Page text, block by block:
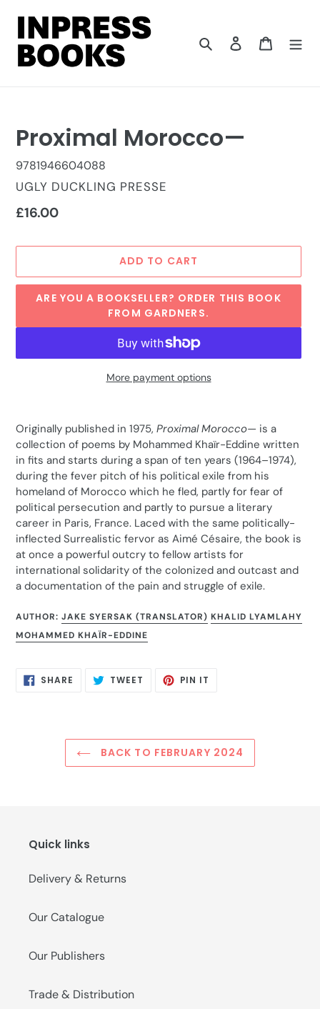
content
Search Log in Cart
Proximal Morocco—
9781946604088
VENDOR
UGLY DUCKLING PRESSE
Regular
£16.00
ADD TO CART
ARE YOU A BOOKSELLER? ORDER THIS BOOK
FROM GARDNERS.
More payment options
product
to
your
cart
Originally published in 1975, Proximal Morocco— is a
collection of poems by Mohammed Khaïr-Eddine written
in fits and starts during a span of ten years (1964–1974),
during the fever pitch of his political exile from his
homeland of Morocco which he fled, partly for fear of
political persecution and partly to pursue a literary
career in Paris, France. Laced with the same politically-
inflected Surrealistic fervor as Aimé Césaire, the book is
at once a powerful outcry to fellow artists for
international solidarity of the colonized and outcast and
a documentation of the pain and struggle of exile.
AUTHOR: JAKE SYERSAK (TRANSLATOR) KHALID LYAMLAHY
MOHAMMED KHAÏR-EDDINE
SHARE SHARE TWEET TWEET PIN IT
BACK TO FEBRUARY 2024
Quick links
Delivery & Returns
Our Catalogue
Our Publishers
Trade & Distribution